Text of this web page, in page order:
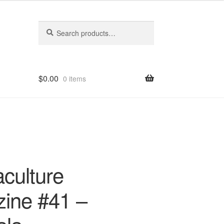
for:
$0.00 0 items
#41 –